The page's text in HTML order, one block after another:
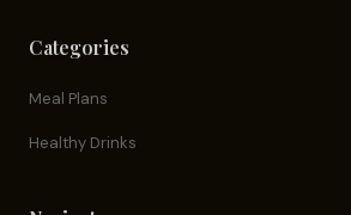
Categories
Meal Plans
Healthy Drinks